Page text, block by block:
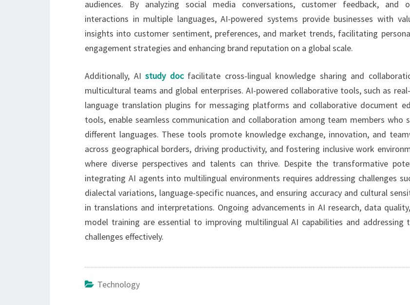
audiences. By analyzing social media conversations, customer feedback, and
interactions in multiple languages, AI-powered systems provide businesses with
insights into customer sentiment, preferences, and market trends, facilitating
engagement strategies and enhancing brand reputation on a global scale.
Additionally, AIstudy doc facilitate cross-lingual knowledge sharing and
multicultural teams and global enterprises. AI-powered collaborative tools, such as
language translation plugins for messaging platforms and collaborative document
tools, enable seamless communication and collaboration among team members who
different languages. These tools promote knowledge exchange, innovation, and
across geographical borders, driving productivity, and fostering inclusive work
where diverse perspectives and talents can thrive. Despite the transformative
integrating AI agents into multilingual environments requires addressing challenges
dialectal variations, language-specific nuances, and ensuring accuracy and cultural
in translations and interpretations. Ongoing advancements in AI research, data
model training are essential to improving multilingual AI capabilities and addressing
challenges effectively.
Technology